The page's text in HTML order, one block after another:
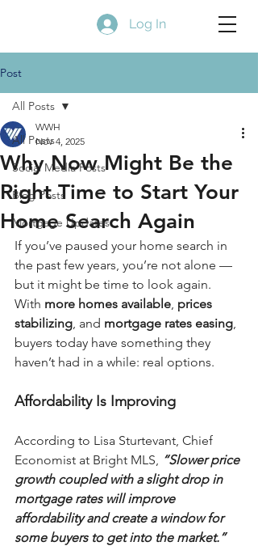
Log In
Post
All Posts
Social Media Posts
Blog Posts
Mortgage Updates
All Posts
Why Now Might Be the
Right Time to Start Your
Home Search Again
WWH
Nov 4, 2025
If you’ve paused your home search in
the past few years, you’re not alone —
but it might be time to look again.
With more homes available, prices
stabilizing, and mortgage rates easing,
buyers today have something they
haven’t had in a while: real options.
Affordability Is Improving
According to Lisa Sturtevant, Chief
Economist at Bright MLS, “Slower price
growth coupled with a slight drop in
mortgage rates will improve
affordability and create a window for
some buyers to get into the market.”